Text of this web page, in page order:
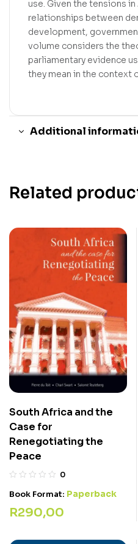
use. Given the tensions
relationships between
development,
volume considers the
parliamentary evidence
they mean in the context
Additional
Related
South Africa and the
Case for
Renegotiating the
Peace
0
Book Format: Paperback
R290,00